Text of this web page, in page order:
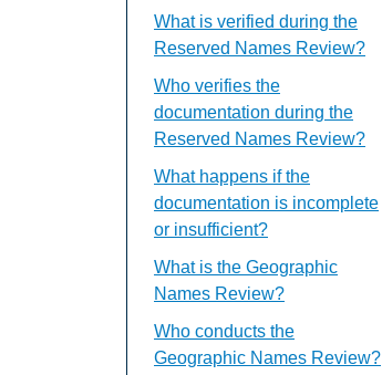
What is verified during the
Reserved Names Review?
Who verifies the
documentation during the
Reserved Names Review?
What happens if the
documentation is incomplete
or insufficient?
What is the Geographic
Names Review?
Who conducts the
Geographic Names Review?